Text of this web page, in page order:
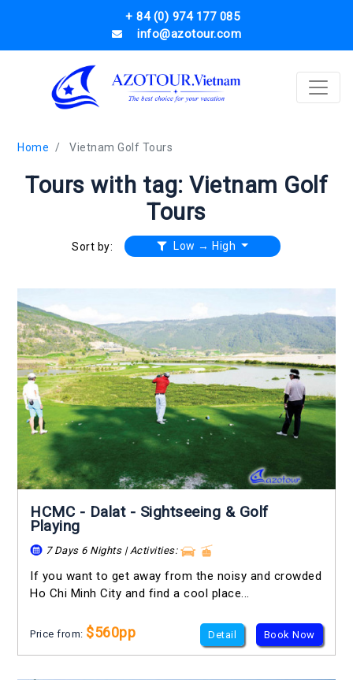
+ 84 (0) 974 177 085
info@azotour.com
Home Vietnam Golf Tours
Tours with tag: Vietnam Golf
Tours
Sort by: Low → High
HCMC - Dalat - Sightseeing & Golf
Playing
7 Days 6 Nights | Activities:
If you want to get away from the noisy and crowded
Ho Chi Minh City and find a cool place...
Price from: $560pp Detail Book Now